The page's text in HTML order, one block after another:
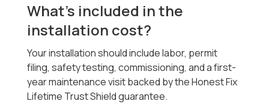
What’s included in the
installation cost?
Your installation should include labor, permit
filing, safety testing, commissioning, and a first-
year maintenance visit backed by the Honest Fix
Lifetime Trust Shield guarantee.